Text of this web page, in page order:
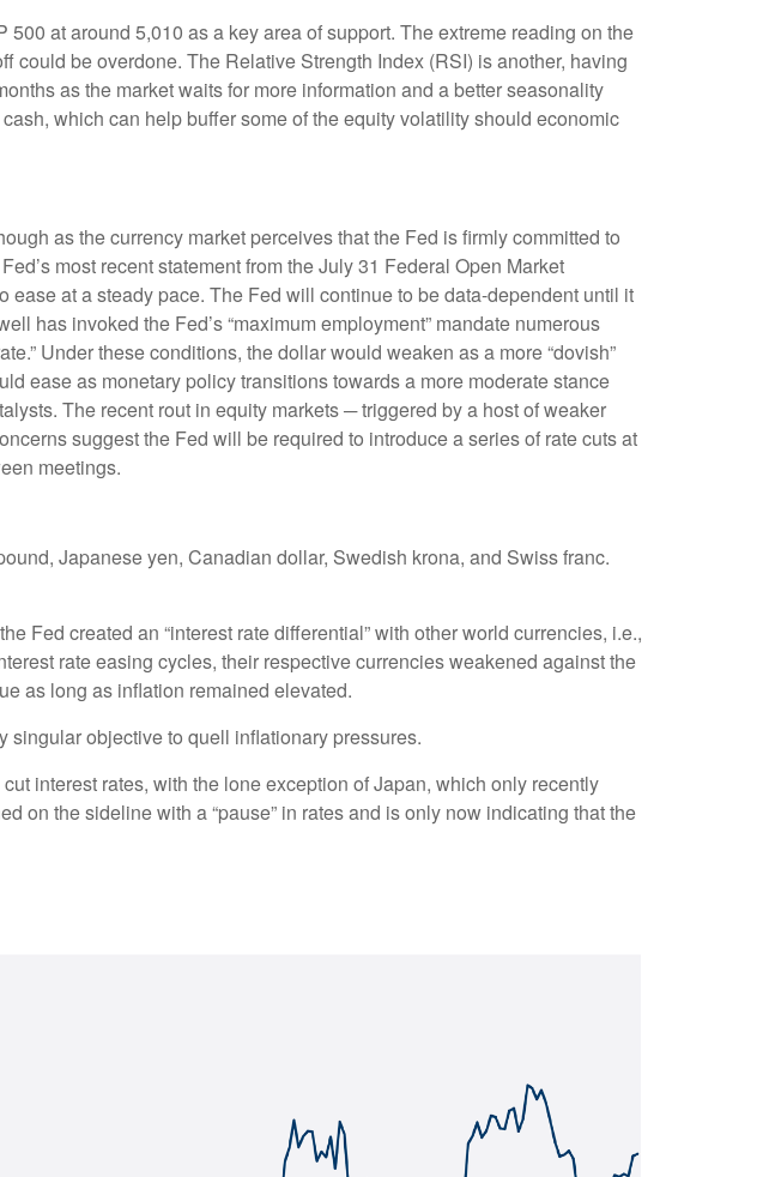
at around 5,010 as a key area of support. The extreme reading on the
be overdone. The Relative Strength Index (RSI) is another, having
as the market waits for more information and a better seasonality
which can help buffer some of the equity volatility should economic
as the currency market perceives that the Fed is firmly committed to
most recent statement from the July 31 Federal Open Market
at a steady pace. The Fed will continue to be data-dependent until it
has invoked the Fed’s “maximum employment” mandate numerous
Under these conditions, the dollar would weaken as a more “dovish”
ease as monetary policy transitions towards a more moderate stance
The recent rout in equity markets ─ triggered by a host of weaker
suggest the Fed will be required to introduce a series of rate cuts at
meetings.
Japanese yen, Canadian dollar, Swedish krona, and Swiss franc.
Fed created an “interest rate differential” with other world currencies, i.e.,
rate easing cycles, their respective currencies weakened against the
as long as inflation remained elevated.
objective to quell inflationary pressures.
interest rates, with the lone exception of Japan, which only recently
on the sideline with a “pause” in rates and is only now indicating that the